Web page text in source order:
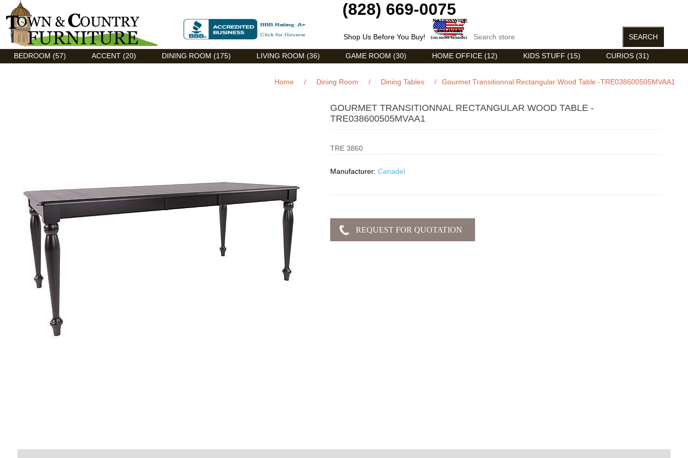
Discount Flexsteel outlet serving Asheville, NC (828) 669-0075
Shop Us Before You Buy!
BEDROOM (57) ACCENT (20) DINING ROOM (175) LIVING ROOM (36) GAME ROOM (30) HOME OFFICE (12) KIDS STUFF (15) CURIOS (31)
Home / Dining Room / Dining Tables / Gourmet Transitionnal Rectangular Wood Table -TRE038600505MVAA1
GOURMET TRANSITIONNAL RECTANGULAR WOOD TABLE -
TRE038600505MVAA1
TRE 3860
Manufacturer: Canadel